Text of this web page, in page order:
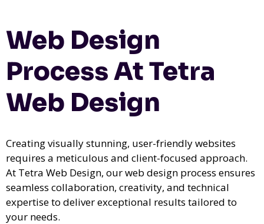
Web Design
Process At Tetra
Web Design
Creating visually stunning, user-friendly websites
requires a meticulous and client-focused approach.
At Tetra Web Design, our web design process ensures
seamless collaboration, creativity, and technical
expertise to deliver exceptional results tailored to
your needs.